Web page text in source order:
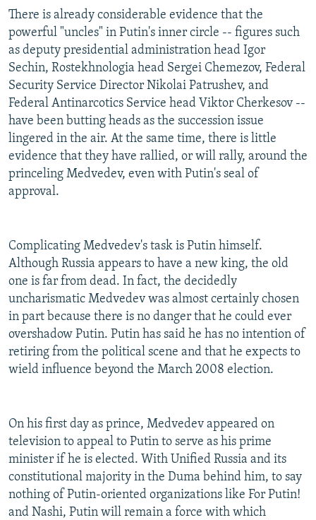
There is already considerable evidence that the
powerful "uncles" in Putin's inner circle -- figures such
as deputy presidential administration head Igor
Sechin, Rostekhnologia head Sergei Chemezov, Federal
Security Service Director Nikolai Patrushev, and
Federal Antinarcotics Service head Viktor Cherkesov --
have been butting heads as the succession issue
lingered in the air. At the same time, there is little
evidence that they have rallied, or will rally, around the
princeling Medvedev, even with Putin's seal of
approval.
Complicating Medvedev's task is Putin himself.
Although Russia appears to have a new king, the old
one is far from dead. In fact, the decidedly
uncharismatic Medvedev was almost certainly chosen
in part because there is no danger that he could ever
overshadow Putin. Putin has said he has no intention of
retiring from the political scene and that he expects to
wield influence beyond the March 2008 election.
On his first day as prince, Medvedev appeared on
television to appeal to Putin to serve as his prime
minister if he is elected. With Unified Russia and its
constitutional majority in the Duma behind him, to say
nothing of Putin-oriented organizations like For Putin!
and Nashi, Putin will remain a force with which